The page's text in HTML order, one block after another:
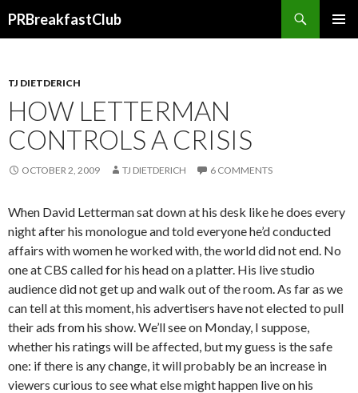
PRBreakfastClub
TJ DIETDERICH
HOW LETTERMAN
CONTROLS A CRISIS
OCTOBER 2, 2009 TJ DIETDERICH 6 COMMENTS
When David Letterman sat down at his desk like he does every
night after his monologue and told everyone he’d conducted
affairs with women he worked with, the world did not end. No
one at CBS called for his head on a platter. His live studio
audience did not get up and walk out of the room. As far as we
can tell at this moment, his advertisers have not elected to pull
their ads from his show. We’ll see on Monday, I suppose,
whether his ratings will be affected, but my guess is the safe
one: if there is any change, it will probably be an increase in
viewers curious to see what else might happen live on his